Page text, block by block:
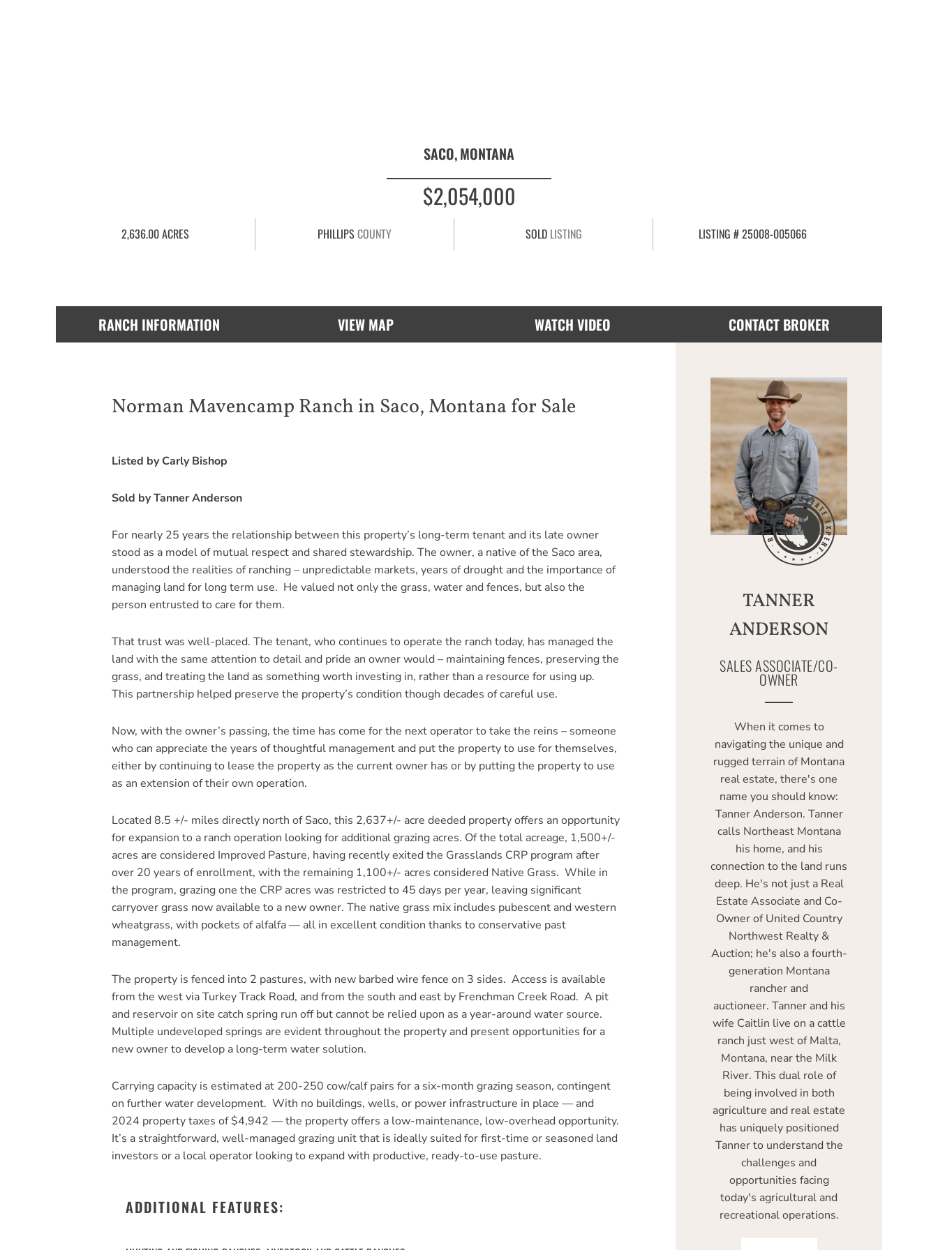
SACO,MONTANA
$2,054,000
2,636.00 ACRES PHILLIPSCOUNTY SOLDLISTING LISTING # 25008-005066
RANCH INFORMATION VIEW MAP WATCH VIDEO CONTACT BROKER
Norman Mavencamp Ranch in Saco, Montana for Sale
Listed by Carly Bishop
Sold by Tanner Anderson
For nearly 25 years the relationship between this property’s long-term tenant and its late owner
stood as a model of mutual respect and shared stewardship. The owner, a native of the Saco area,
understood the realities of ranching – unpredictable markets, years of drought and the importance of
managing land for long term use. He valued not only the grass, water and fences, but also the
person entrusted to care for them.
That trust was well-placed. The tenant, who continues to operate the ranch today, has managed the
land with the same attention to detail and pride an owner would – maintaining fences, preserving the
grass, and treating the land as something worth investing in, rather than a resource for using up.
This partnership helped preserve the property’s condition though decades of careful use.
Now, with the owner’s passing, the time has come for the next operator to take the reins – someone
who can appreciate the years of thoughtful management and put the property to use for themselves,
either by continuing to lease the property as the current owner has or by putting the property to use
as an extension of their own operation.
Located 8.5 +/- miles directly north of Saco, this 2,637+/- acre deeded property offers an opportunity
for expansion to a ranch operation looking for additional grazing acres. Of the total acreage, 1,500+/-
acres are considered Improved Pasture, having recently exited the Grasslands CRP program after
over 20 years of enrollment, with the remaining 1,100+/- acres considered Native Grass. While in
the program, grazing one the CRP acres was restricted to 45 days per year, leaving significant
carryover grass now available to a new owner. The native grass mix includes pubescent and western
wheatgrass, with pockets of alfalfa — all in excellent condition thanks to conservative past
management.
The property is fenced into 2 pastures, with new barbed wire fence on 3 sides. Access is available
from the west via Turkey Track Road, and from the south and east by Frenchman Creek Road. A pit
and reservoir on site catch spring run off but cannot be relied upon as a year-around water source.
Multiple undeveloped springs are evident throughout the property and present opportunities for a
new owner to develop a long-term water solution.
Carrying capacity is estimated at 200-250 cow/calf pairs for a six-month grazing season, contingent
on further water development. With no buildings, wells, or power infrastructure in place — and
2024 property taxes of $4,942 — the property offers a low-maintenance, low-overhead opportunity.
It’s a straightforward, well-managed grazing unit that is ideally suited for first-time or seasoned land
investors or a local operator looking to expand with productive, ready-to-use pasture.
ADDITIONAL FEATURES:
TANNER
ANDERSON
SALES ASSOCIATE/CO-
OWNER
When it comes to
navigating the unique and
rugged terrain of Montana
real estate, there's one
name you should know:
Tanner Anderson. Tanner
calls Northeast Montana
his home, and his
connection to the land runs
deep. He's not just a Real
Estate Associate and Co-
Owner of United Country
Northwest Realty &
Auction; he's also a fourth-
generation Montana
rancher and
auctioneer. Tanner and his
wife Caitlin live on a cattle
ranch just west of Malta,
Montana, near the Milk
River. This dual role of
being involved in both
agriculture and real estate
has uniquely positioned
Tanner to understand the
challenges and
opportunities facing
today's agricultural and
recreational operations.